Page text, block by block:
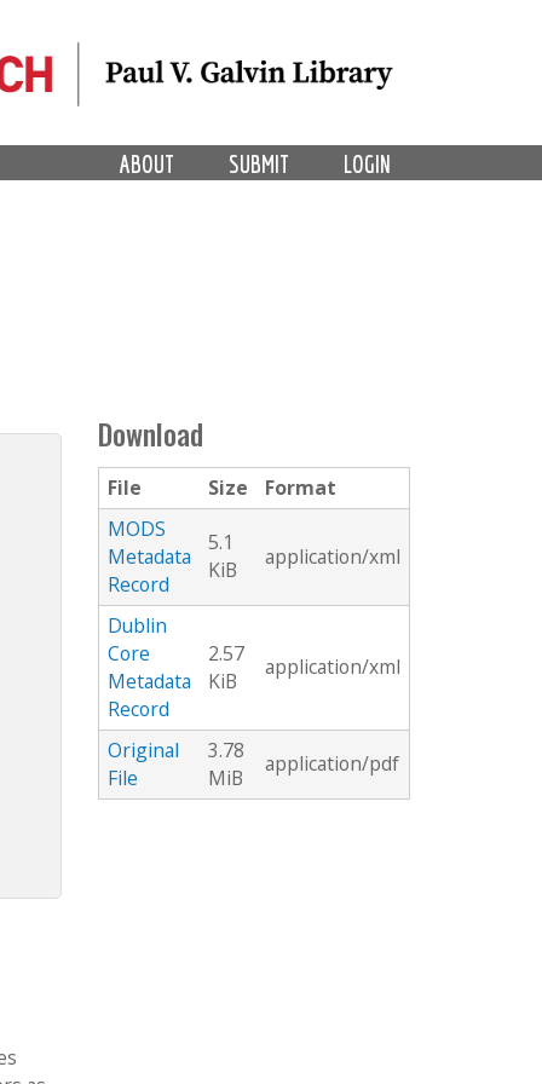
LOGIN
SUBMIT
ABOUT
Download
File Size
Format
MODS
Metadata
Record
5.1
KiB
application/xml
Dublin
Core
Metadata
Record
2.57
KiB
application/xml
Original
File
3.78
MiB
application/pdf